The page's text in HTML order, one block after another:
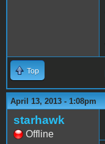
Top
April 13, 2013 - 1:08pm
starhawk
Offline